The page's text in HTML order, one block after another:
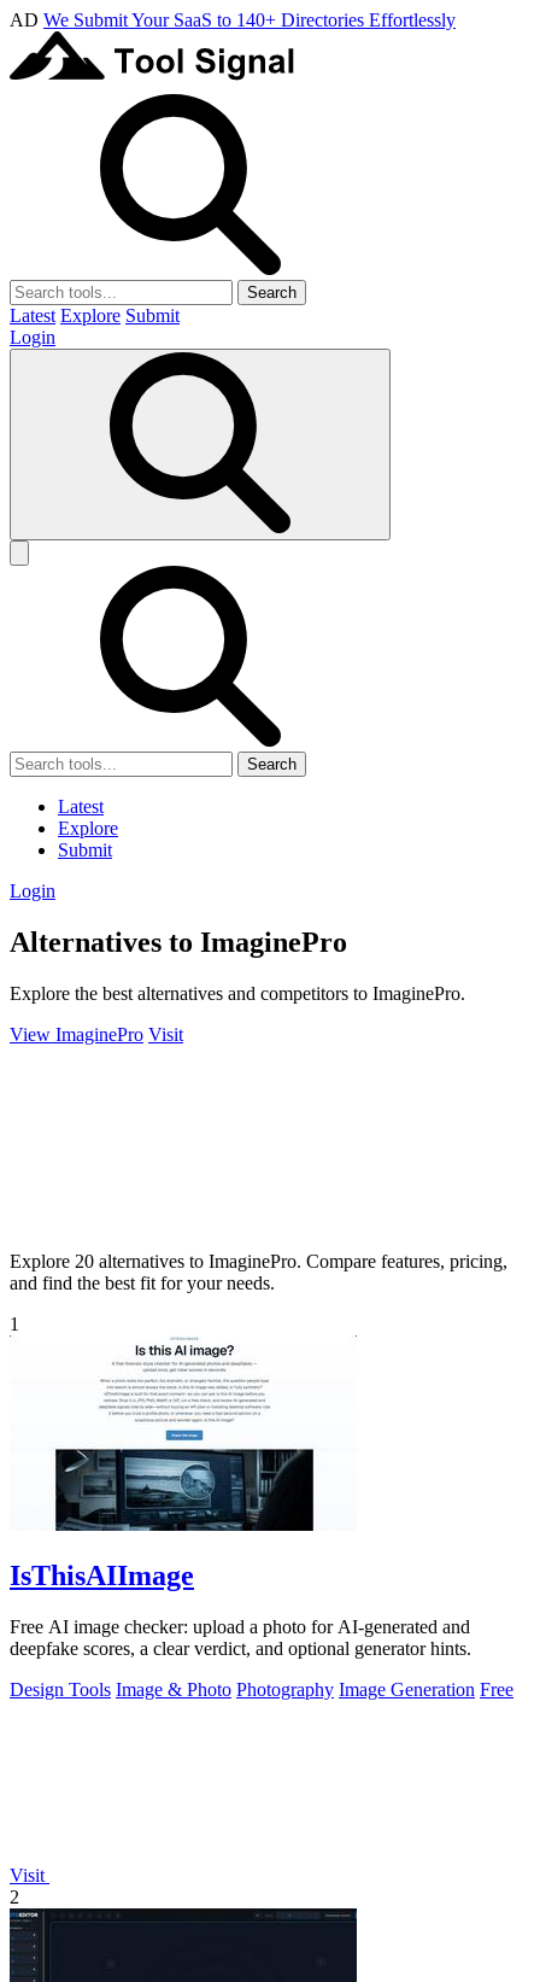
AD We Submit Your SaaS to 140+ Directories Effortlessly
Search
Latest Explore Submit
Login
Search
Latest
Explore
Submit
Login
Alternatives to ImaginePro
Explore the best alternatives and competitors to ImaginePro.
View ImaginePro Visit
Explore 20 alternatives to ImaginePro. Compare features, pricing,
and find the best fit for your needs.
1
IsThisAIImage
Free AI image checker: upload a photo for AI-generated and
deepfake scores, a clear verdict, and optional generator hints.
Design Tools Image & Photo Photography Image Generation Free
Visit
2